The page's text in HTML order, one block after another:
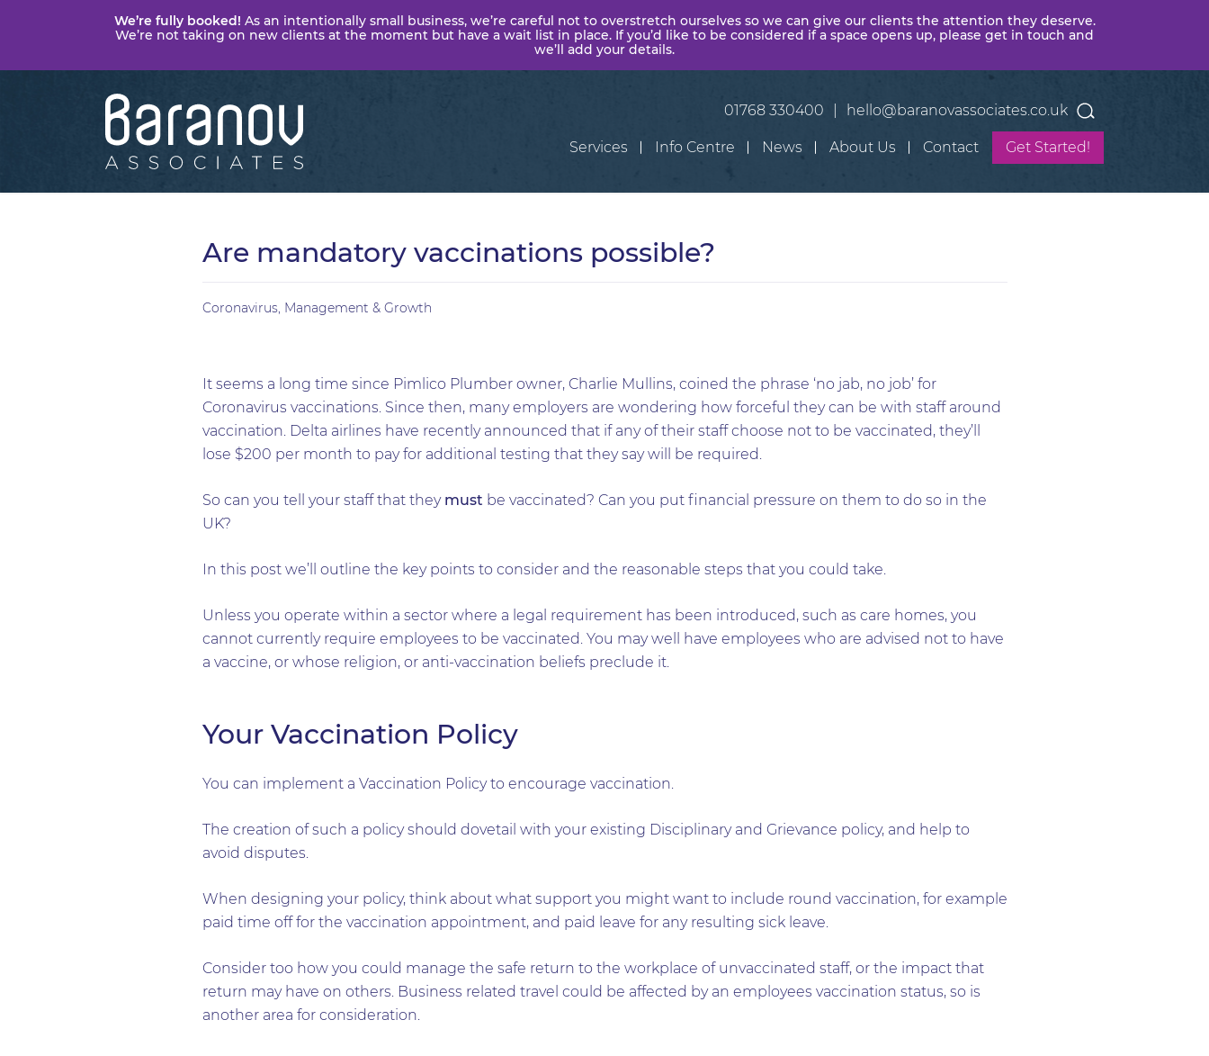
We’re fully booked! As an intentionally small business, we’re careful not to overstretch ourselves so we can give our clients the attention they deserve.
We’re not taking on new clients at the moment but have a wait list in place. If you’d like to be considered if a space opens up, please get in touch and
we’ll add your details.
Baranov
Associates
01768 330400 hello@baranovassociates.co.uk
Services Info Centre News About Us Contact Get Started!
Are mandatory vaccinations possible?
Coronavirus, Management & Growth
It seems a long time since Pimlico Plumber owner, Charlie Mullins, coined the phrase ‘no jab, no job’ for
Coronavirus vaccinations. Since then, many employers are wondering how forceful they can be with staff around
vaccination. Delta airlines have recently announced that if any of their staff choose not to be vaccinated, they’ll
lose $200 per month to pay for additional testing that they say will be required.
So can you tell your staff that they must be vaccinated? Can you put financial pressure on them to do so in the
UK?
In this post we’ll outline the key points to consider and the reasonable steps that you could take.
Unless you operate within a sector where a legal requirement has been introduced, such as care homes, you
cannot currently require employees to be vaccinated. You may well have employees who are advised not to have
a vaccine, or whose religion, or anti-vaccination beliefs preclude it.
Your Vaccination Policy
You can implement a Vaccination Policy to encourage vaccination.
The creation of such a policy should dovetail with your existing Disciplinary and Grievance policy, and help to
avoid disputes.
When designing your policy, think about what support you might want to include round vaccination, for example
paid time off for the vaccination appointment, and paid leave for any resulting sick leave.
Consider too how you could manage the safe return to the workplace of unvaccinated staff, or the impact that
return may have on others. Business related travel could be affected by an employees vaccination status, so is
another area for consideration.